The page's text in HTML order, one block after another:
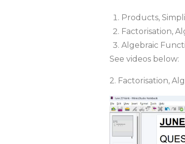
Products,
Factorisation,
Algebraic
See videos below:
2. Factorisation,
Video
Player